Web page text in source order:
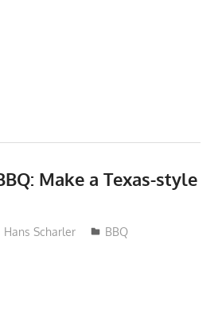
Make a Texas-style
Hans Scharler BBQ